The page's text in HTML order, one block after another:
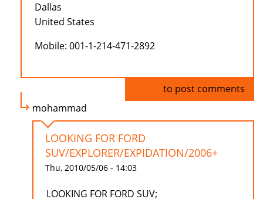
Dallas
United States
Mobile: 001-1-214-471-2892
to post comments
mohammad
LOOKING FOR FORD
SUV/EXPLORER/EXPIDATION/2006+
Thu, 2010/05/06 - 14:03
LOOKING FOR FORD SUV;